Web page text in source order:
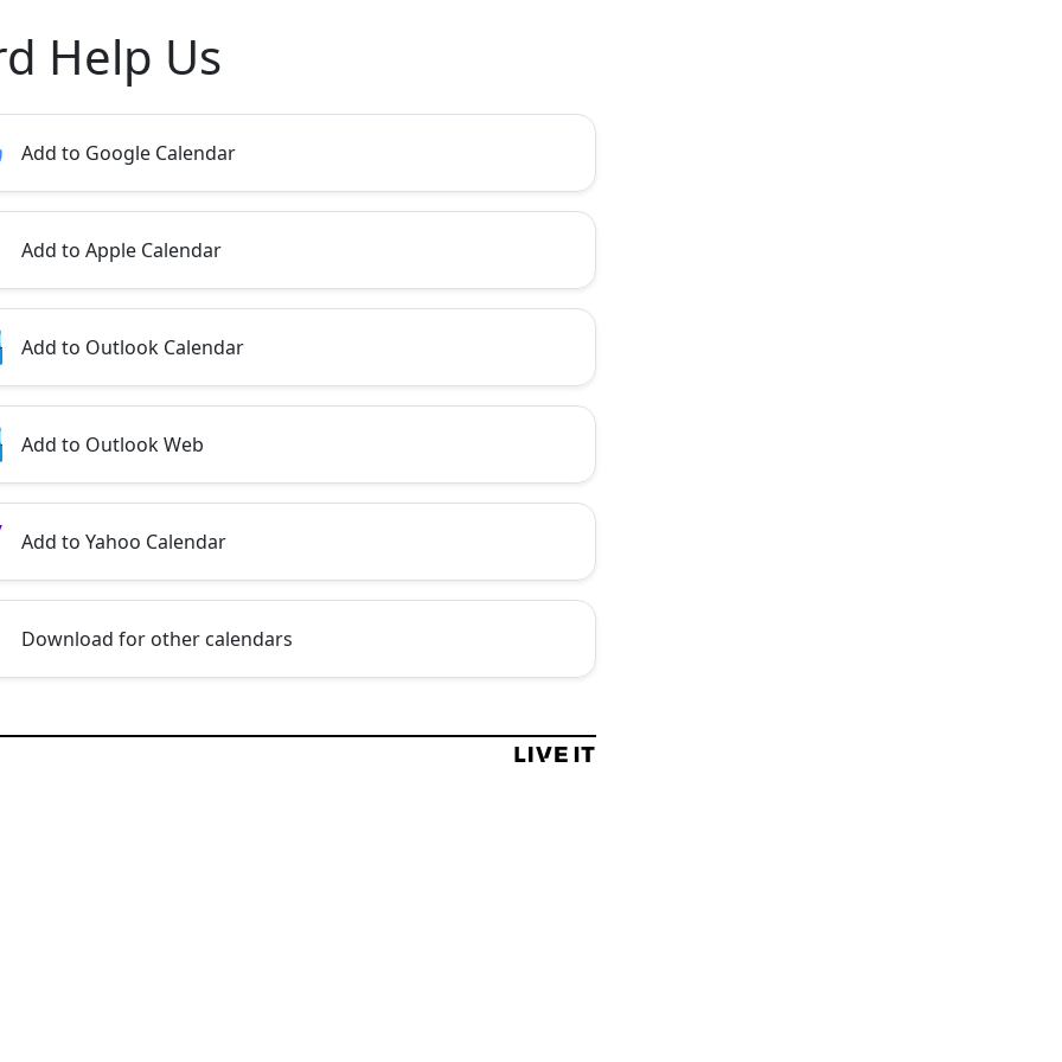
Help Us
Add to Google Calendar
Add to Apple Calendar
Add to Outlook Calendar
Add to Outlook Web
Add to Yahoo Calendar
Download for other calendars